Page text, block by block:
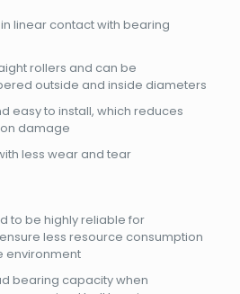
linear contact with bearing
rollers and can be
outside and inside diameters
easy to install, which reduces
damage
less wear and tear
to be highly reliable for
less resource consumption
environment
bearing capacity when